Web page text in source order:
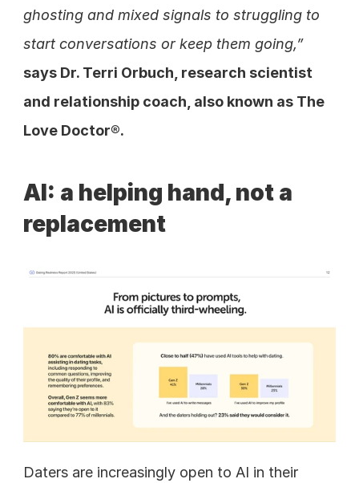
ghosting and mixed signals to struggling to
start conversations or keep them going,”
says Dr. Terri Orbuch, research scientist
and relationship coach, also known as The
Love Doctor®.
AI: a helping hand, not a
replacement
Daters are increasingly open to AI in their